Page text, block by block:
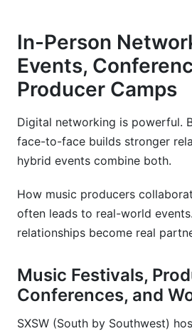
In-Person
Events,
Producer Camps
Digital networking is powerful.
face-to-face builds stronger
hybrid events combine both.
How music producers
often leads to real-world
relationships become real
Music Festivals,
Conferences, and
SXSW (South by Southwest)